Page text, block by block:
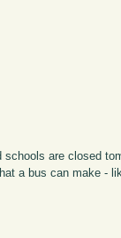
are closed
a bus can make -